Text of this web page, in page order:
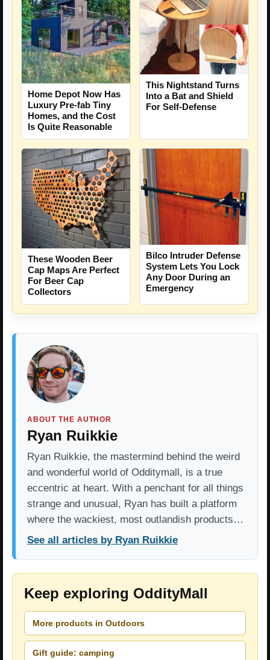
Home Depot Now Has
Luxury Pre-fab Tiny
Homes, and the Cost
Is Quite Reasonable
This Nightstand Turns
Into a Bat and Shield
For Self-Defense
These Wooden Beer
Cap Maps Are Perfect
For Beer Cap
Collectors
Bilco Intruder Defense
System Lets You Lock
Any Door During an
Emergency
ABOUT THE AUTHOR
Ryan Ruikkie
Ryan Ruikkie, the mastermind behind the weird
and wonderful world of Odditymall, is a true
eccentric at heart. With a penchant for all things
strange and unusual, Ryan has built a platform
where the wackiest, most outlandish products…
See all articles by Ryan Ruikkie
Keep exploring OddityMall
More products in Outdoors
Gift guide: camping